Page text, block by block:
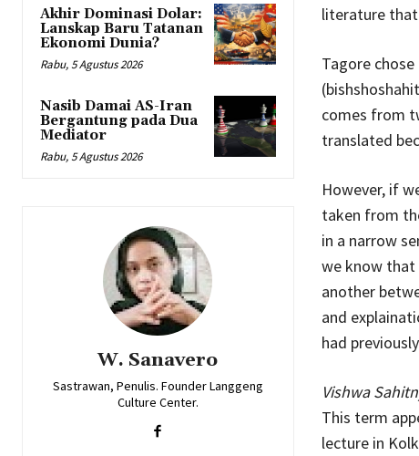
Akhir Dominasi Dolar:
Lanskap Baru Tatanan
Ekonomi Dunia?
Rabu, 5 Agustus 2026
Nasib Damai AS-Iran
Bergantung pada Dua
Mediator
Rabu, 5 Agustus 2026
W. Sanavero
Sastrawan, Penulis. Founder Langgeng
Culture Center.
literature
Tagore
comes from
translated
However, if
taken from
in a narrow
we know that
another
and
had
Vishwa
This term
lecture in